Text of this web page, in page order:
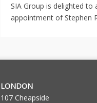
SIA Group is delighted to
appointment of Stephen
LONDON
107 Cheapside